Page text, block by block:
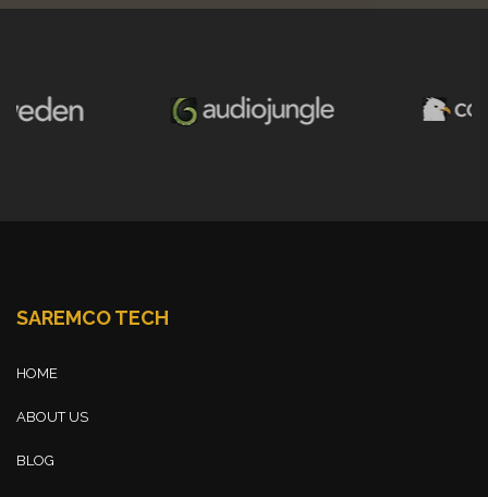
SAREMCO TECH
HOME
ABOUT US
BLOG